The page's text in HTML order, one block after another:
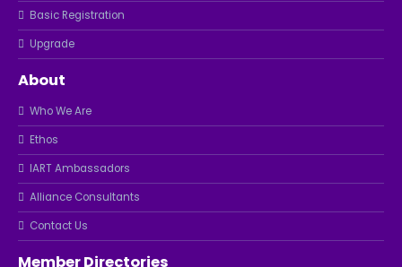
Basic Registration
Upgrade
About
Who We Are
Ethos
IART Ambassadors
Alliance Consultants
Contact Us
Member Directories